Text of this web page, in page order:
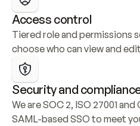
Access control
Tiered role and permissions
choose who can view and
Security and
We are SOC 2, ISO 27001
SAML-based SSO to meet